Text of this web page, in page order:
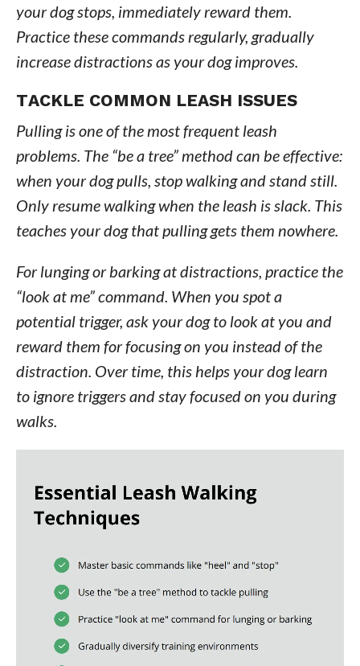
your dog stops, immediately reward them.
Practice these commands regularly, gradually
increase distractions as your dog improves.
TACKLE COMMON LEASH ISSUES
Pulling is one of the most frequent leash
problems. The “be a tree” method can be effective:
when your dog pulls, stop walking and stand still.
Only resume walking when the leash is slack. This
teaches your dog that pulling gets them nowhere.
For lunging or barking at distractions, practice the
“look at me” command. When you spot a
potential trigger, ask your dog to look at you and
reward them for focusing on you instead of the
distraction. Over time, this helps your dog learn
to ignore triggers and stay focused on you during
walks.